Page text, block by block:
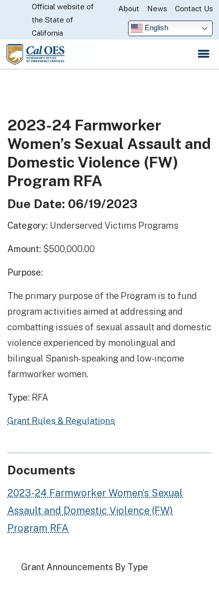
Skip
Main
CA.gov
Official website of
the State of
California
About News Contact Us
English
2023-24 Farmworker
Women’s Sexual Assault and
Domestic Violence (FW)
Program RFA
Due Date: 06/19/2023
Category: Underserved Victims Programs
Amount: $500,000.00
Purpose:
The primary purpose of the Program is to fund
program activities aimed at addressing and
combatting issues of sexual assault and domestic
violence experienced by monolingual and
bilingual Spanish-speaking and low-income
farmworker women.
Type: RFA
Grant Rules & Regulations
Documents
2023-24 Farmworker Women’s Sexual
Assault and Domestic Violence (FW)
Program RFA
Grant Announcements By Type